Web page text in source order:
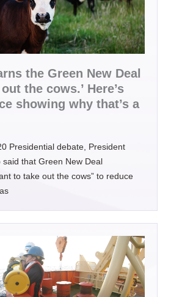
the Green New Deal
the cows.’ Here’s
showing why that’s a
Presidential debate, President
said that Green New Deal
to take out the cows” to reduce